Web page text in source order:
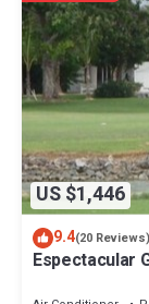
US $1,446
9.4(20 Reviews)
Espectacular